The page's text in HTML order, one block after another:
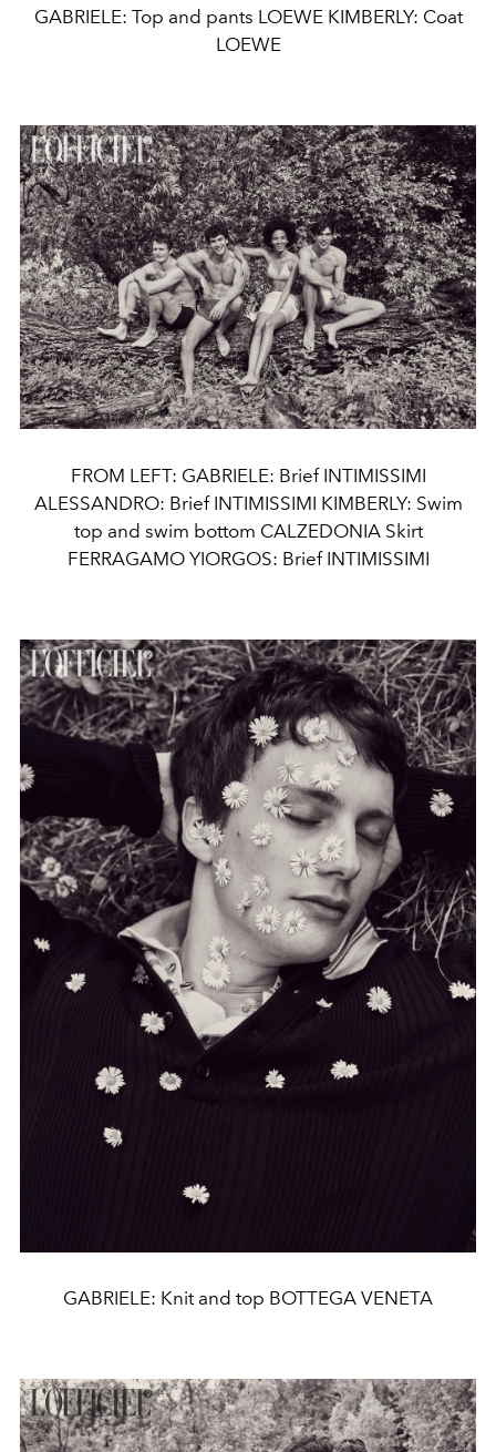
GABRIELE: Top and pants LOEWE KIMBERLY: Coat
LOEWE
FROM LEFT: GABRIELE: Brief INTIMISSIMI
ALESSANDRO: Brief INTIMISSIMI KIMBERLY: Swim
top and swim bottom CALZEDONIA Skirt
FERRAGAMO YIORGOS: Brief INTIMISSIMI
GABRIELE: Knit and top BOTTEGA VENETA